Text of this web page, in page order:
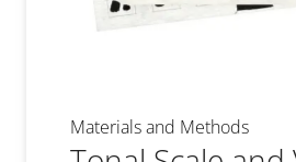
Materials and Methods